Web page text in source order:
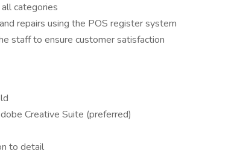
categories
repairs using the POS register system
staff to ensure customer satisfaction
Creative Suite (preferred)
to detail